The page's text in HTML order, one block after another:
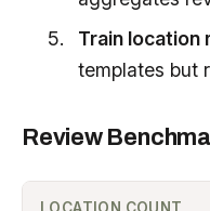
Train location
templates but
Review